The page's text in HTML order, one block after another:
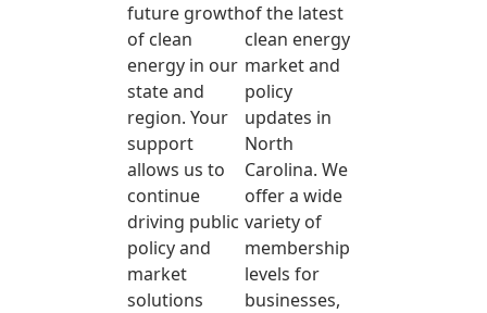
future growth
of clean
energy in our
state and
region. Your
support
allows us to
continue
driving public
policy and
market
solutions
of the latest
clean energy
market and
policy
updates in
North
Carolina. We
offer a wide
variety of
membership
levels for
businesses,